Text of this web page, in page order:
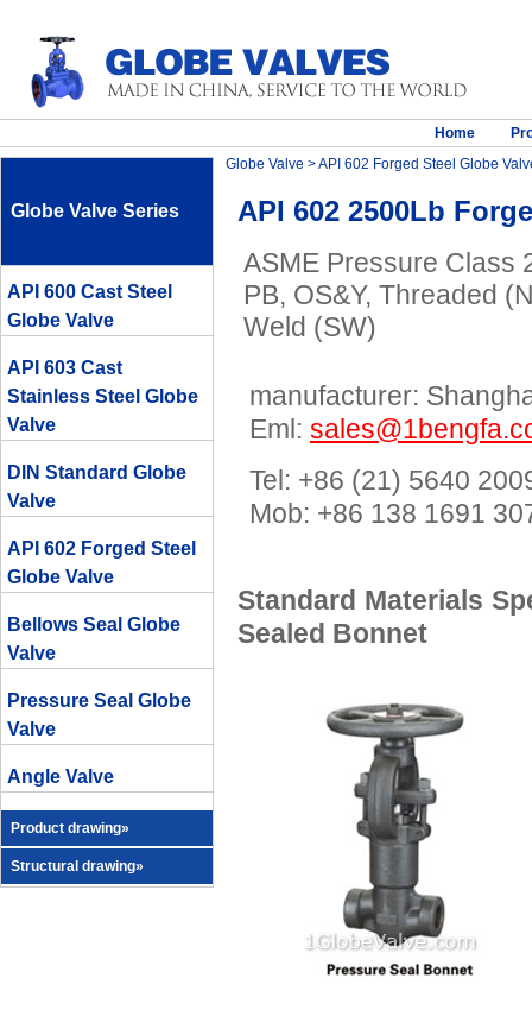
Home
Globe Valve Series
API 600 Cast Steel
Globe Valve
API 603 Cast
Stainless Steel Globe
Valve
DIN Standard Globe
Valve
API 602 Forged Steel
Globe Valve
Bellows Seal Globe
Valve
Pressure Seal Globe
Valve
Angle Valve
Product drawing»
Structural drawing»
Globe Valve >API 602 Forged Steel Globe
API 602 2500Lb
ASME Pressure Class
PB, OS&Y, Threaded
Weld (SW)
manufacturer:
Eml:
Tel: +86 (21) 5640
Mob: +86 138 1691
Standard Materials
Sealed Bonnet